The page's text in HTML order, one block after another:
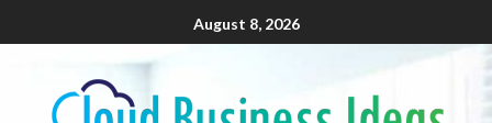
August 8, 2026